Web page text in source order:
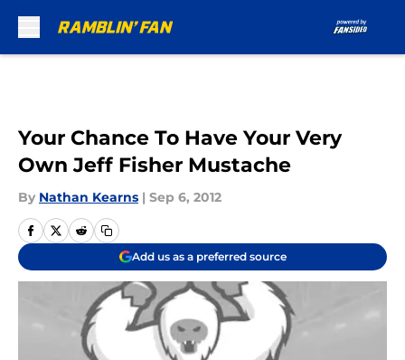
Your Chance To Have Your Very
Own Jeff Fisher Mustache
By Nathan Kearns | Sep 6, 2012
Add us as a preferred source